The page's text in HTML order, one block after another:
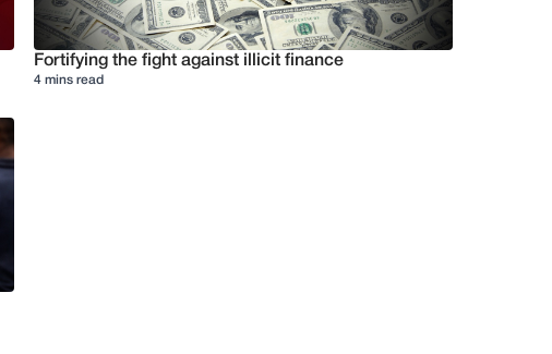
Fortifying the fight against illicit finance
4 mins read